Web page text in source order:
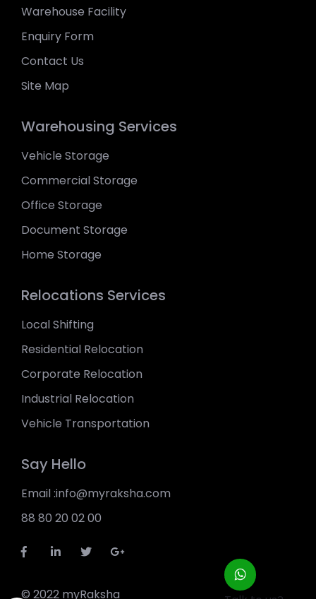
Warehouse Facility
Enquiry Form
Contact Us
Site Map
Warehousing Services
Vehicle Storage
Commercial Storage
Office Storage
Document Storage
Home Storage
Relocations Services
Local Shifting
Residential Relocation
Corporate Relocation
Industrial Relocation
Vehicle Transportation
Say Hello
Email :info@myraksha.com
88 80 20 02 00
© 2022 myRaksha